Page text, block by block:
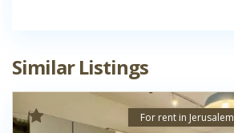
Similar Listings
For rent in Jerusalem